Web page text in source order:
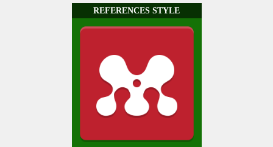
REFERENCES STYLE